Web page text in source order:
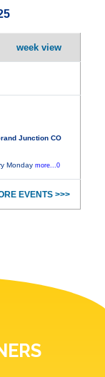
week view
Junction CO
Mondaymore...0
EVENTS >>>